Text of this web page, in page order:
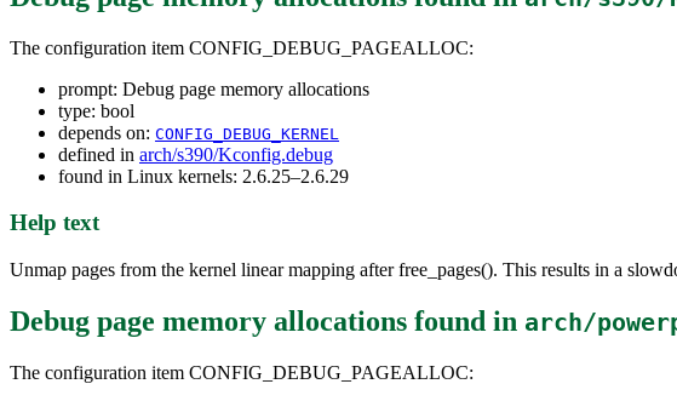
The configuration item CONFIG_DEBUG_PAGEALLOC:
prompt: Debug page memory allocations
type: bool
depends on: CONFIG_DEBUG_KERNEL
defined in arch/s390/Kconfig.debug
found in Linux kernels: 2.6.25–2.6.29
Help text
Unmap pages from the kernel linear mapping after free_pages(). This results in a
Debug page memory allocations found in arch/
The configuration item CONFIG_DEBUG_PAGEALLOC: